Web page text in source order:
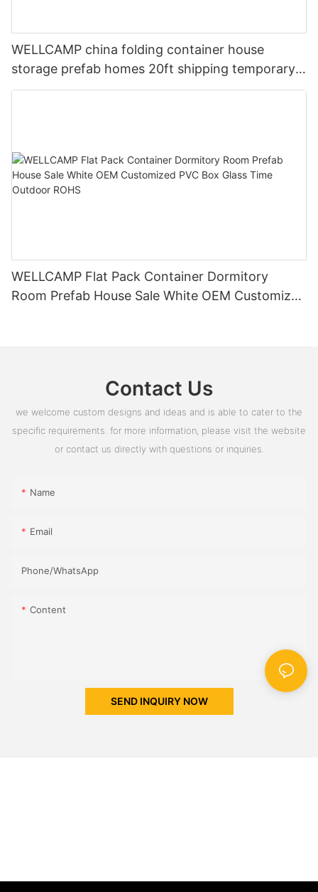
WELLCAMP china folding container house
storage prefab homes 20ft shipping temporary
labor camp for Isolation Room
WELLCAMP Flat Pack Container Dormitory
Room Prefab House Sale White OEM Customized
Contact Us
we welcome custom designs and ideas and is able to cater to the
specific requirements. for more information, please visit the website
or contact us directly with questions or inquiries.
Name
Email
Phone/whatsApp
Content
SEND INQUIRY NOW